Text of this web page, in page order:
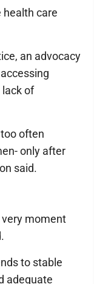
care
an advocacy
of
often
only after
said.
moment
to stable
adequate